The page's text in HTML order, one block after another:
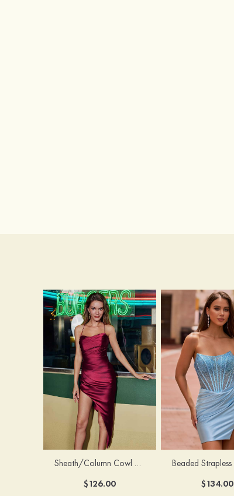
Sheath/Column Cowl Neck Sleeveless Asymmetrical Satin Homecoming Dress with Pleated
$126.00 $134.00